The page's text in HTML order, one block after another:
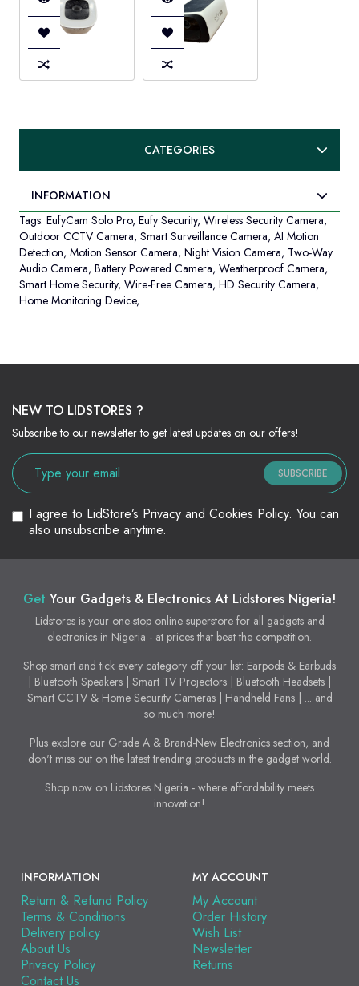
CATEGORIES
INFORMATION
Tags: EufyCam Solo Pro, Eufy Security, Wireless Security Camera,
Outdoor CCTV Camera, Smart Surveillance Camera, AI Motion
Detection, Motion Sensor Camera, Night Vision Camera, Two-Way
Audio Camera, Battery Powered Camera, Weatherproof Camera,
Smart Home Security, Wire-Free Camera, HD Security Camera,
Home Monitoring Device,
NEW TO LIDSTORES ?
Subscribe to our newsletter to get latest updates on our offers!
SUBSCRIBE
I agree to LidStore’s Privacy and Cookies Policy. You can
also unsubscribe anytime.
Get Your Gadgets & Electronics At Lidstores Nigeria!
Lidstores is your one-stop online superstore for all gadgets and
electronics in Nigeria - at prices that beat the competition.
Shop smart and tick every category off your list: Earpods & Earbuds
| Bluetooth Speakers | Smart TV Projectors | Bluetooth Headsets |
Smart CCTV & Home Security Cameras | Handheld Fans | ... and
so much more!
Plus explore our Grade A & Brand-New Electronics section, and
don't miss out on the latest trending products in the gadget world.
Shop now on Lidstores Nigeria - where affordability meets
innovation!
INFORMATION
Return & Refund Policy
Terms & Conditions
Delivery policy
About Us
Privacy Policy
Contact Us
MY ACCOUNT
My Account
Order History
Wish List
Newsletter
Returns